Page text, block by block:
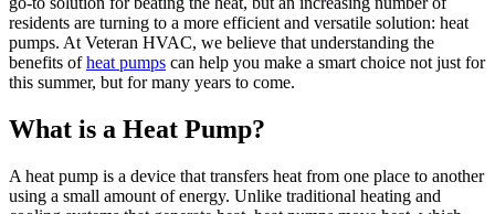
residents are turning to a more efficient and versatile solution: heat
pumps. At Veteran HVAC, we believe that understanding the
benefits ofheat pumps can help you make a smart choice not just for
this summer, but for many years to come.
What is a Heat Pump?
A heat pump is a device that transfers heat from one place to another
using a small amount of energy. Unlike traditional heating and